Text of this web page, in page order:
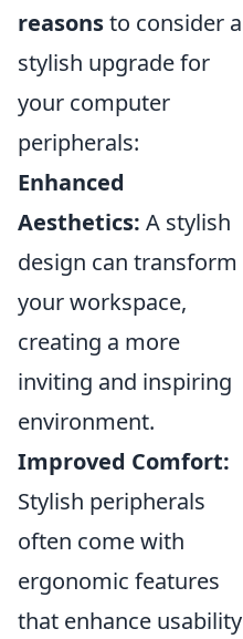
reasonsto consider a
stylish upgrade for
your computer
peripherals:
Enhanced
Aesthetics: A stylish
design can transform
your workspace,
creating a more
inviting and inspiring
environment.
Improved Comfort:
Stylish peripherals
often come with
ergonomic features
that enhance usability